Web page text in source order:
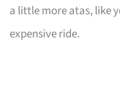
a little more atas, like
expensive ride.